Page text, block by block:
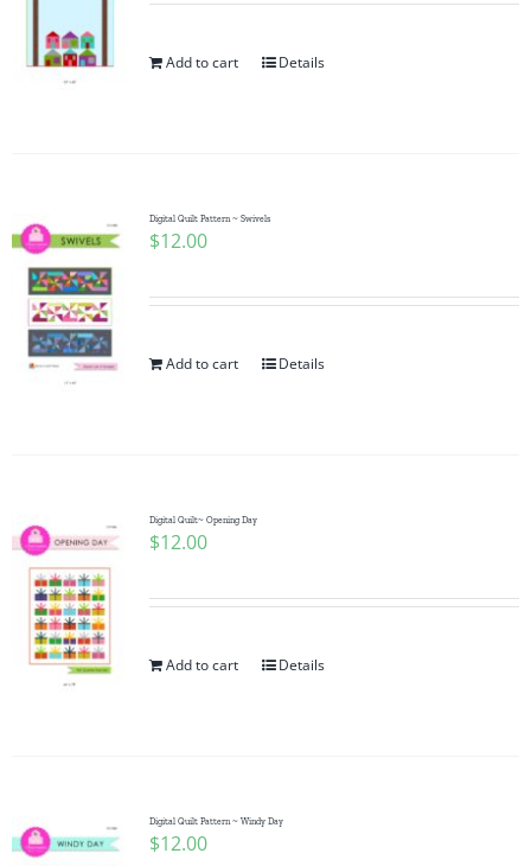
Contact Me
Checkout
WooCommerce Cart
Add to cart Details
Digital Quilt Pattern ~ Swivels
$12.00
Add to cart Details
Digital Quilt~ Opening Day
$12.00
Add to cart Details
Digital Quilt Pattern ~ Windy Day
$12.00